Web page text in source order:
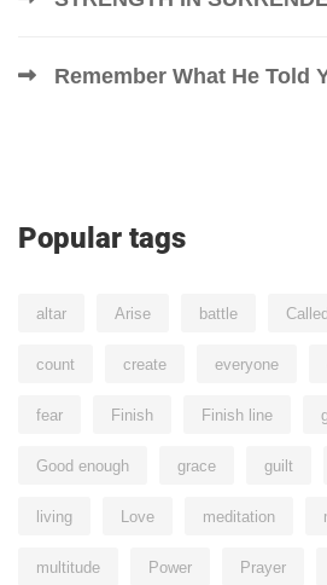
Remember What He Told
Popular tags
altar Arise battle
count create everyone
fear Finish Finish line
Good enough grace guilt
living Love meditation
multitude Power Prayer